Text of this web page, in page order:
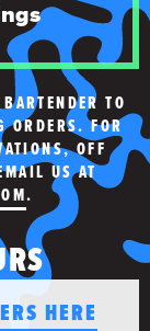
TO
ORDERS. FOR
OFF
US AT
.
HERE